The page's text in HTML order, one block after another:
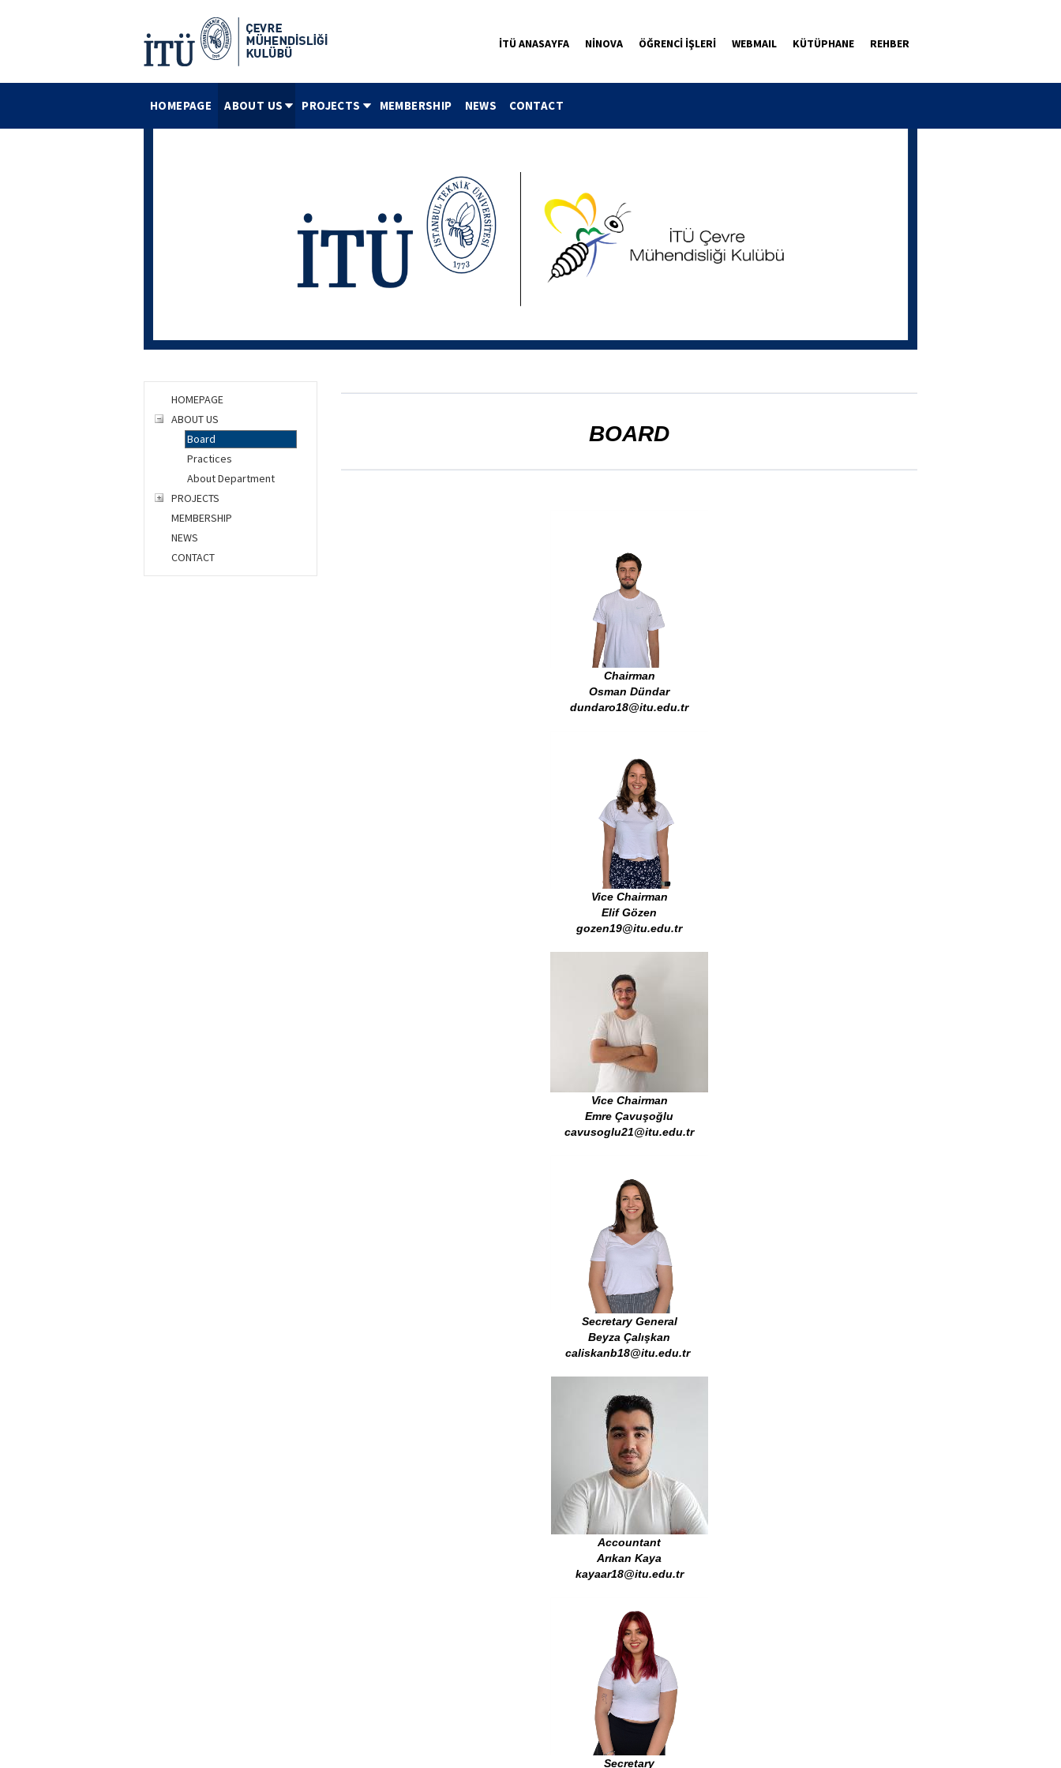
İTÜ ANASAYFA NİNOVA ÖĞRENCİ İŞLERİ WEBMAIL KÜTÜPHANE REHBER
HOMEPAGE ABOUT US PROJECTS MEMBERSHIP NEWS CONTACT
HOMEPAGE
ABOUT US
Board
Practices
About Department
PROJECTS
MEMBERSHIP
NEWS
CONTACT
BOARD
Chairman
Osman Dündar
dundaro18@itu.edu.tr
Vice Chairman
Elif Gözen
gozen19@itu.edu.tr
Vice Chairman
Emre Çavuşoğlu
cavusoglu21@itu.edu.tr
Secretary General
Beyza Çalışkan
caliskanb18@itu.edu.tr
Accountant
Arıkan Kaya
kayaar18@itu.edu.tr
Secretary